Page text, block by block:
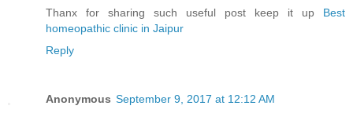
Thanx for sharing such useful post keep it up Best
homeopathic clinic in Jaipur
Reply
Anonymous September 9, 2017 at 12:12 AM